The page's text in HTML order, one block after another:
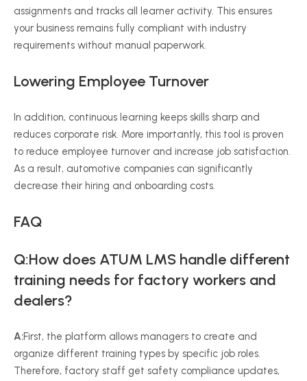
assignments and tracks all learner activity. This ensures
your business remains fully compliant with industry
requirements without manual paperwork.
Lowering Employee Turnover
In addition, continuous learning keeps skills sharp and
reduces corporate risk. More importantly, this tool is proven
to reduce employee turnover and increase job satisfaction.
As a result, automotive companies can significantly
decrease their hiring and onboarding costs.
FAQ
Q:How does ATUM LMS handle different
training needs for factory workers and
dealers?
A:First, the platform allows managers to create and
organize different training types by specific job roles.
Therefore, factory staff get safety compliance updates,